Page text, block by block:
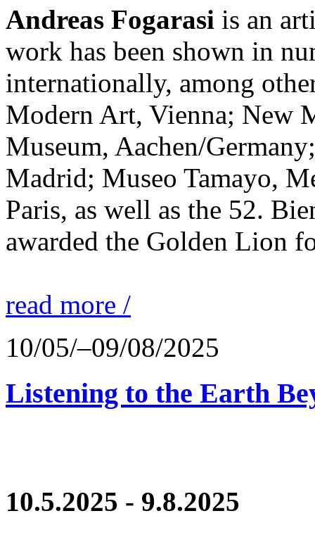
Andreas Fogarasi is an
work has been shown in
internationally, among
Modern Art, Vienna; New
Museum, Aachen/
Madrid; Museo Tamayo,
Paris, as well as the 52.
awarded the Golden Lion
read more /
10/05/–09/08/2025
Listening to the Earth
10.5.2025 - 9.8.2025